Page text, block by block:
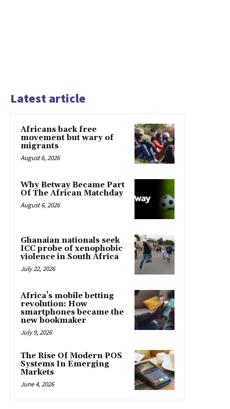
Latest article
Africans back free
movement but wary of
migrants
August 6, 2026
Why Betway Became Part
Of The African Matchday
August 6, 2026
Ghanaian nationals seek
ICC probe of xenophobic
violence in South Africa
July 22, 2026
Africa’s mobile betting
revolution: How
smartphones became the
new bookmaker
July 9, 2026
The Rise Of Modern POS
Systems In Emerging
Markets
June 4, 2026